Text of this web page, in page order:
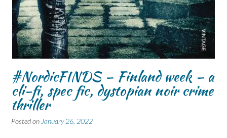
#NordicFINDS – Finland week – a
cli-fi, spec fic, dystopian noir crime
thriller
Posted on January 26, 2022